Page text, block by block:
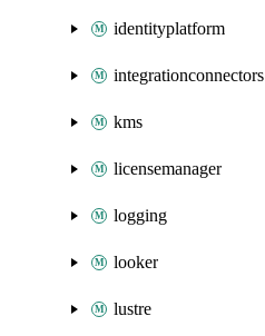
identityplatform
integrationconnectors
kms
licensemanager
logging
looker
lustre